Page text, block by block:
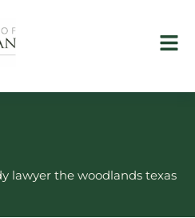
lawyer the woodlands texas